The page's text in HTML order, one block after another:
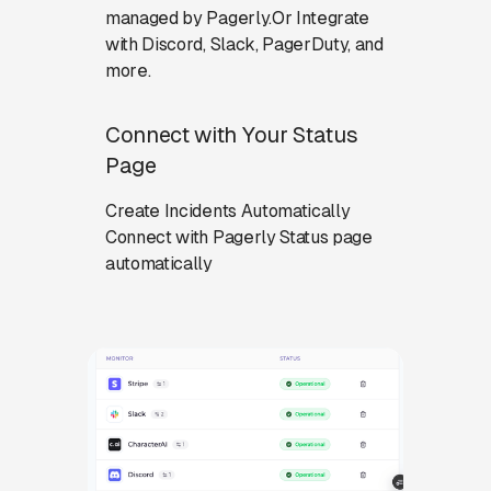
managed by Pagerly.Or Integrate
with Discord, Slack, PagerDuty, and
more.
Connect with Your Status
Page
Create Incidents Automatically
Connect with Pagerly Status page
automatically